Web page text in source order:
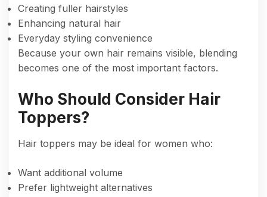
Creating fuller hairstyles
Enhancing natural hair
Everyday styling convenience
Because your own hair remains visible, blending
becomes one of the most important factors.
Who Should Consider Hair
Toppers?
Hair toppers may be ideal for women who:
Want additional volume
Prefer lightweight alternatives